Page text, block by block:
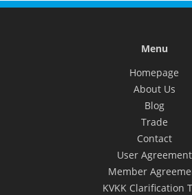
Menu
Homepage
About Us
Blog
Trade
Contact
User Agreement
Member
KVKK Clarification